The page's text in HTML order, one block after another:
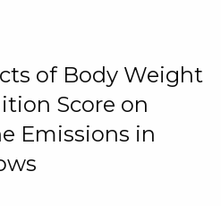
of Body Weight
Score on
Emissions in